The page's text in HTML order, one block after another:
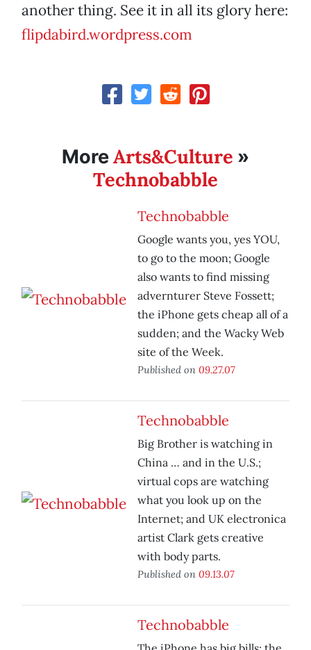
another thing. See it in all its glory here:
flipdabird.wordpress.com
MoreArts&Culture »
Technobabble
Technobabble
Google wants you, yes YOU,
to go to the moon; Google
also wants to find missing
advernturer Steve Fossett;
the iPhone gets cheap all of a
sudden; and the Wacky Web
site of the Week.
Published on 09.27.07
Technobabble
Big Brother is watching in
China … and in the U.S.;
virtual cops are watching
what you look up on the
Internet; and UK electronica
artist Clark gets creative
with body parts.
Published on 09.13.07
Technobabble